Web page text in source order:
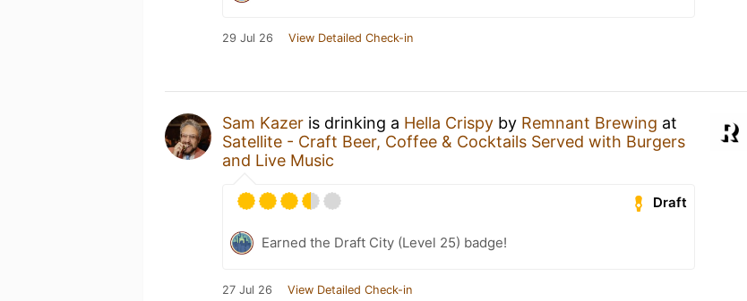
29 Jul 26 View Detailed Check-in
Sam Kazer is drinking a Hella Crispy by Remnant Brewing at
Satellite - Craft Beer, Coffee & Cocktails Served with Burgers
and Live Music
Draft
Earned the Draft City (Level 25) badge!
27 Jul 26 View Detailed Check-in